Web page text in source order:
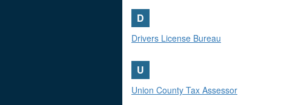
D
Drivers License Bureau
U
Union County Tax Assessor